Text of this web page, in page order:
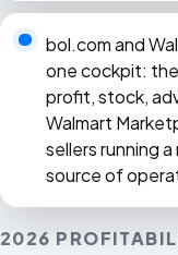
bol.com and
one cockpit:
profit, stock,
Walmart
sellers running
source of
2026